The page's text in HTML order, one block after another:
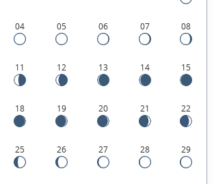
the
States.
04 05 06 07 08
11 12 13 14 15
18 19 20 21 22
25 26 27 28 29